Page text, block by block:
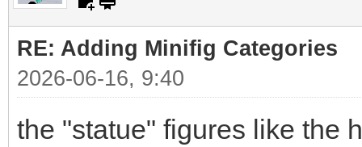
RE: Adding Minifig Categories
2026-06-16, 9:40
the "statue" figures like the